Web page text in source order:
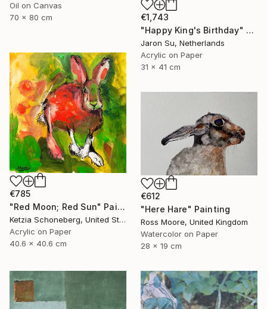
Oil on Canvas
70 x 80 cm
€1,743
"Happy King's Birthday" Painting
Jaron Su, Netherlands
Acrylic on Paper
31 x 41 cm
€785
"Red Moon; Red Sun" Painting
Ketzia Schoneberg, United States
Acrylic on Paper
40.6 x 40.6 cm
€612
"Here Hare" Painting
Ross Moore, United Kingdom
Watercolor on Paper
28 x 19 cm